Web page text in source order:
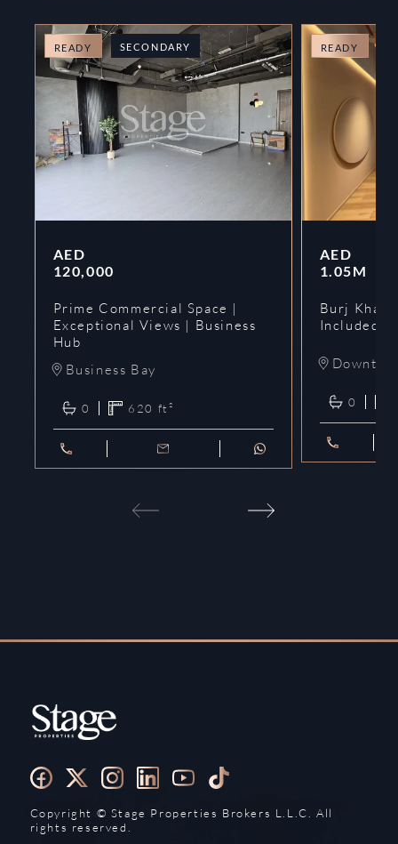
READY SECONDARY
AED
120,000
Prime Commercial Space |
Exceptional Views | Business
Hub
Business Bay
0 620 ft²
READY
AED
1.05M
Burj
Included |
0
Copyright ©️ Stage Properties Brokers L.L.C. All
rights reserved.